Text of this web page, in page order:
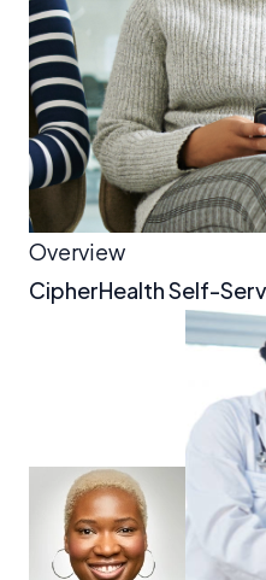
Overview
CipherHealth Self-